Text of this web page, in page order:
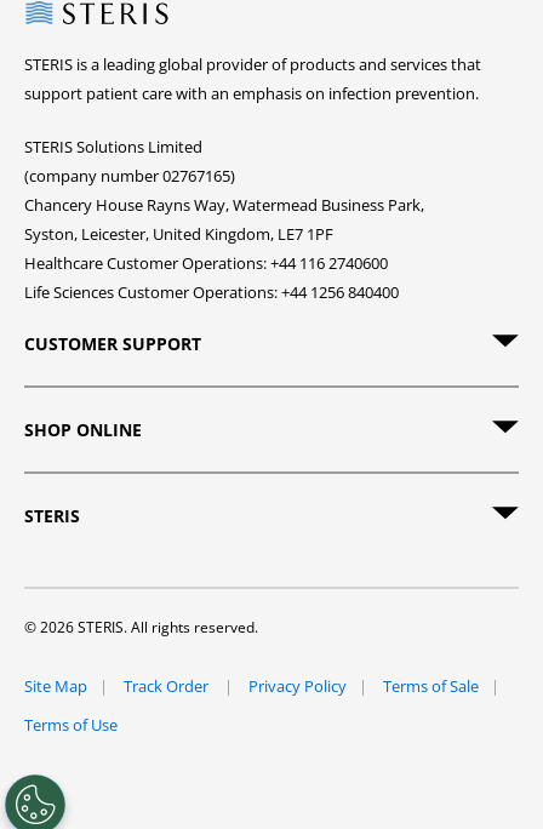
Steris
STERIS is a leading global provider of products and services that
support patient care with an emphasis on infection prevention.
STERIS Solutions Limited
(company number 02767165)
Chancery House Rayns Way, Watermead Business Park,
Syston, Leicester, United Kingdom, LE7 1PF
Healthcare Customer Operations: +44 116 2740600
Life Sciences Customer Operations: +44 1256 840400
CUSTOMER SUPPORT
SHOP ONLINE
STERIS
© 2026 STERIS. All rights reserved.
Site Map Track Order Privacy Policy
Terms of Sale
Terms of Use